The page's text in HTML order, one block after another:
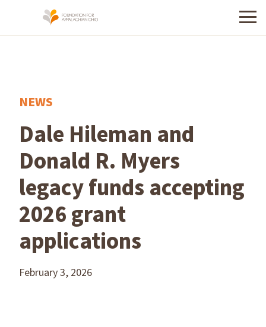
Menu
NEWS
Dale Hileman and
Donald R. Myers
legacy funds accepting
2026 grant
applications
February 3, 2026